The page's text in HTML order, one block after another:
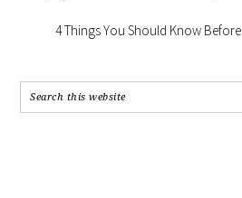
4 Things You Should Know